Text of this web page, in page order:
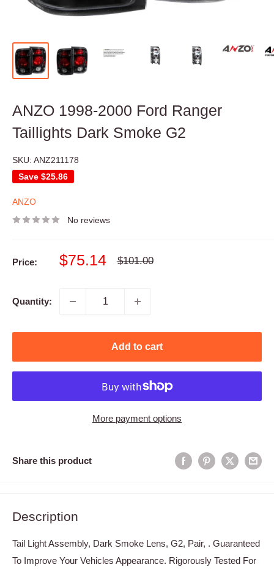
ANZO 1998-2000 Ford Ranger
Taillights Dark Smoke G2
SKU: ANZ211178
Save $25.86
ANZO
No reviews
Price:
Sale
$75.14
Regular
$101.00
Quantity:
Add to cart
More payment options
Share this product
Description
Tail Light Assembly, Dark Smoke Lens, G2, Pair, . Guaranteed
To Improve Your Vehicles Appearance. Rigorously Tested For